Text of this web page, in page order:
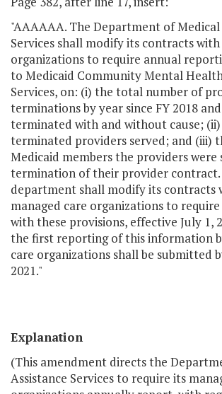
"AAAAAA. The Department of Medical
Services shall modify its contracts
organizations to require annual
to Medicaid Community Mental
Services, on: (i) the total number of
terminations by year since FY 2018
terminated with and without cause;
terminated providers served; and (iii)
Medicaid members the providers
termination of their provider
department shall modify its contracts
managed care organizations to
with these provisions, effective July 1,
the first reporting of this information
care organizations shall be submitted
2021."
Explanation
(This amendment directs the
Assistance Services to require its